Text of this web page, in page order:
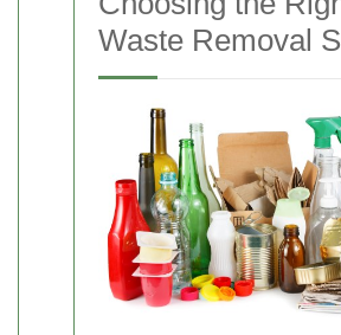
Waste Removal